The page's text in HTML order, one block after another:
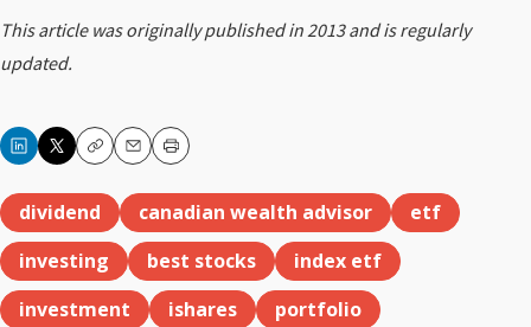
This article was originally published in 2013 and is regularly
updated.
CopyEmailPrint
dividend canadian wealth advisor
etf
investing
best stocks
index etf
investment
ishares
portfolio